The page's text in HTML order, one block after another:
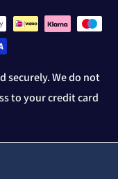
securely. We do not
to your credit card